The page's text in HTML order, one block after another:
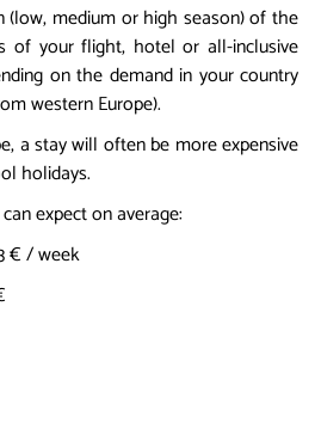
(low, medium or high season) of the
of your flight, hotel or all-inclusive
on the demand in your country
western Europe).
a stay will often be more expensive
holidays.
expect on average:
€ / week